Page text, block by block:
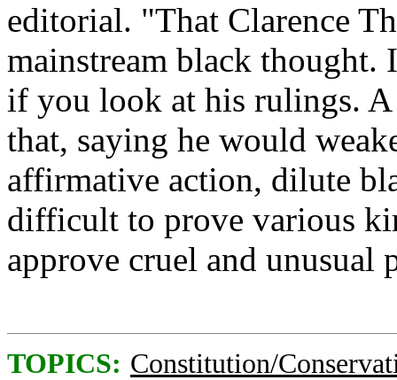
editorial. "That Clarence
mainstream black
if you look at his rulings. A
that, saying he would
affirmative action, dilute
difficult to prove various
approve cruel and unusual
TOPICS: Constitution/